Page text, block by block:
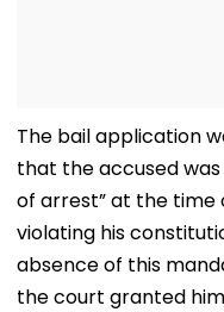
The bail application
that the accused
of arrest” at the time
violating his
absence of this
the court granted